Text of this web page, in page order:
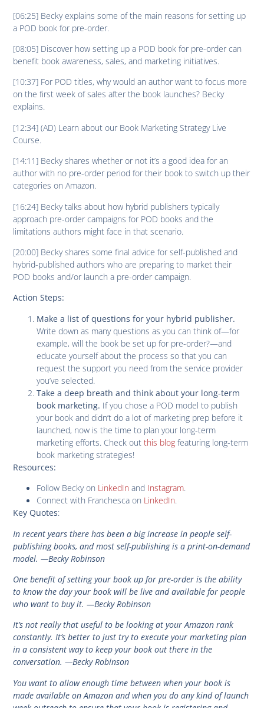
[06:25] Becky explains some of the main reasons for setting up
a POD book for pre-order.
[08:05] Discover how setting up a POD book for pre-order can
benefit book awareness, sales, and marketing initiatives.
[10:37] For POD titles, why would an author want to focus more
on the first week of sales after the book launches? Becky
explains.
[12:34] (AD) Learn about our Book Marketing Strategy Live
Course.
[14:11] Becky shares whether or not it’s a good idea for an
author with no pre-order period for their book to switch up their
categories on Amazon.
[16:24] Becky talks about how hybrid publishers typically
approach pre-order campaigns for POD books and the
limitations authors might face in that scenario.
[20:00] Becky shares some final advice for self-published and
hybrid-published authors who are preparing to market their
POD books and/or launch a pre-order campaign.
Action Steps:
Make a list of questions for your hybrid publisher.
Write down as many questions as you can think of—for
example, will the book be set up for pre-order?—and
educate yourself about the process so that you can
request the support you need from the service provider
you’ve selected.
Take a deep breath and think about your long-term
book marketing. If you chose a POD model to publish
your book and didn’t do a lot of marketing prep before it
launched, now is the time to plan your long-term
marketing efforts. Check outthis blogfeaturing long-term
book marketing strategies!
Resources:
Follow Becky on LinkedIn and Instagram.
Connect with Franchesca on LinkedIn.
Key Quotes:
In recent years there has been a big increase in people self-
publishing books, and most self-publishing is a print-on-demand
model. —Becky Robinson
One benefit of setting your book up for pre-order is the ability
to know the day your book will be live and available for people
who want to buy it. —Becky Robinson
It’s not really that useful to be looking at your Amazon rank
constantly. It’s better to just try to execute your marketing plan
in a consistent way to keep your book out there in the
conversation. —Becky Robinson
You want to allow enough time between when your book is
made available on Amazon and when you do any kind of launch